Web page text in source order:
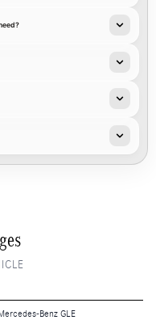
Benz GLE